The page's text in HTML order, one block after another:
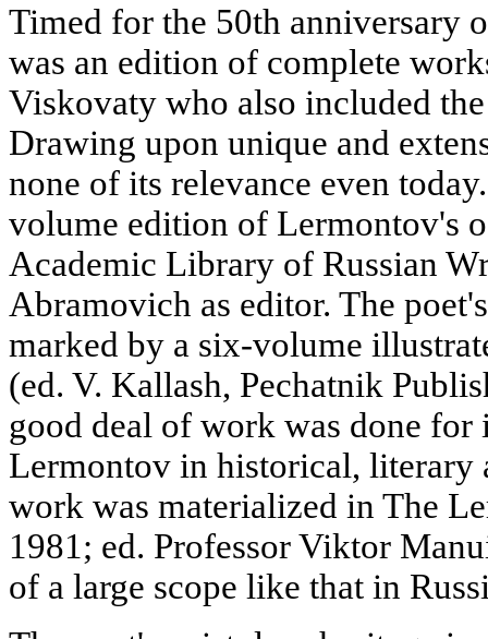
Timed for the 50th anniversary
was an edition of complete
Viskovaty who also included
Drawing upon unique and
none of its relevance even
volume edition of Lermontov's
Academic Library of Russian
Abramovich as editor. The
marked by a six-volume
(ed. V. Kallash, Pechatnik
good deal of work was done for
Lermontov in historical, literary
work was materialized in The
1981; ed. Professor Viktor
of a large scope like that in